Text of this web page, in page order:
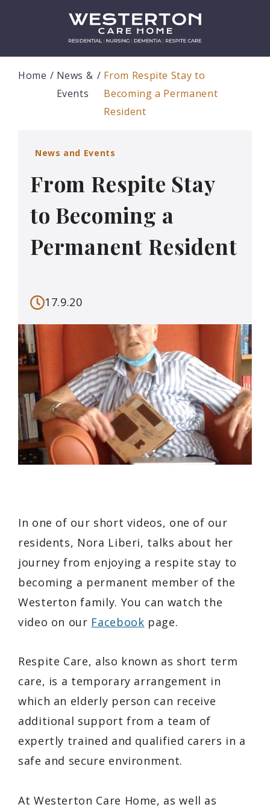
Home
News &
Events
From Respite Stay to
Becoming a Permanent
Resident
News and Events
From Respite Stay
to Becoming a
Permanent Resident
17.9.20
In one of our short videos, one of our
residents, Nora Liberi, talks about her
journey from enjoying a respite stay to
becoming a permanent member of the
Westerton family. You can watch the
video on our Facebook page.
Respite Care, also known as short term
care, is a temporary arrangement in
which an elderly person can receive
additional support from a team of
expertly trained and qualified carers in a
safe and secure environment.
At Westerton Care Home, as well as